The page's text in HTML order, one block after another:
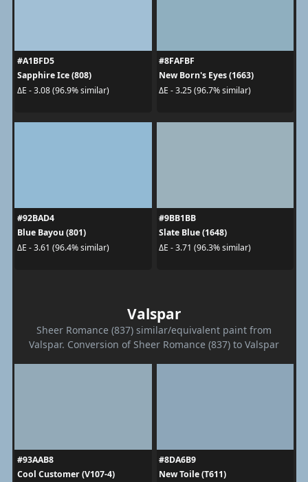
#A1BFD5
Sapphire Ice (808)
ΔE - 3.08 (96.9% similar)
#8FAFBF
New Born's Eyes (1663)
ΔE - 3.25 (96.7% similar)
#92BAD4
Blue Bayou (801)
ΔE - 3.61 (96.4% similar)
#9BB1BB
Slate Blue (1648)
ΔE - 3.71 (96.3% similar)
Valspar
Sheer Romance (837) similar/equivalent paint from
Valspar. Conversion of Sheer Romance (837) to Valspar
#93AAB8
Cool Customer (V107-4)
#8DA6B9
New Toile (T611)